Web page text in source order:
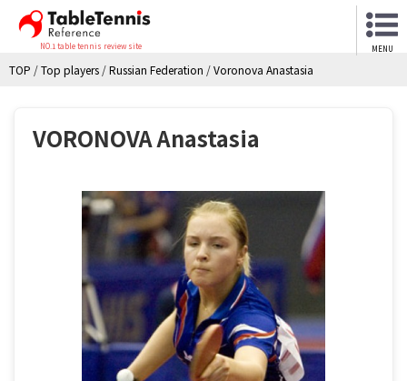
NO.1 table tennis review site MENU
TOP /Top players /Russian Federation /Voronova Anastasia
VORONOVA Anastasia